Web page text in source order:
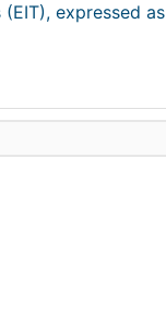
expressed as